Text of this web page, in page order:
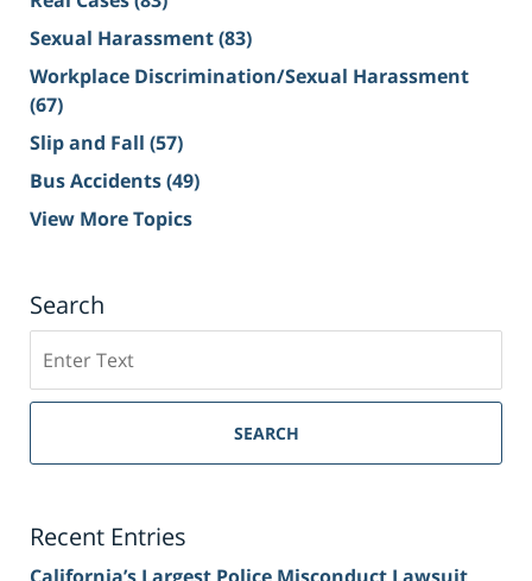
Sexual Harassment(83)
Workplace Discrimination/Sexual Harassment
(67)
Slip and Fall (57)
Bus Accidents(49)
View More Topics
Search
on
Sacramento
Injury
SEARCH
Recent Entries